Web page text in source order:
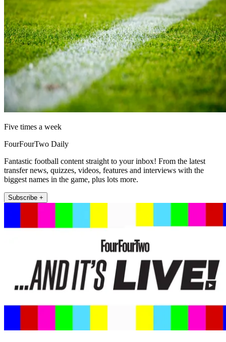
Five times a week
FourFourTwo Daily
Fantastic football content straight to your inbox! From the latest
transfer news, quizzes, videos, features and interviews with the
biggest names in the game, plus lots more.
Subscribe +